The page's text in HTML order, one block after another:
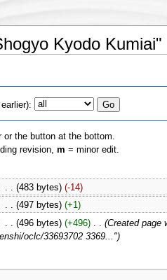
Kyodo Kumiai"
the button at the bottom.
revision, m = minor edit.
. . (483 bytes) (-14)
. . (497 bytes) (+1)
(496 bytes) (+496)‎
(Created page
oclc/33693702 3369...")